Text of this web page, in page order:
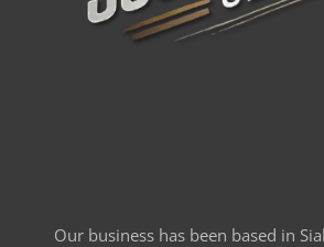
Our business has been based in